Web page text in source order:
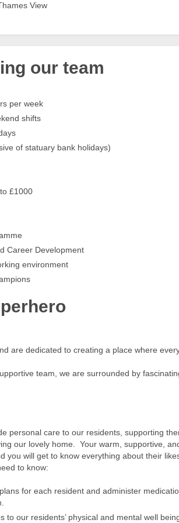
View
our team
per week
shifts
of statuary bank holidays)
£1000
Career Development
environment
are dedicated to creating a place where
team, we are surrounded by
personal care to our residents, supporting
our lovely home. Your warm, supportive,
you will get to know everything about their
to know:
for each resident and administer
to our residents’ physical and mental well